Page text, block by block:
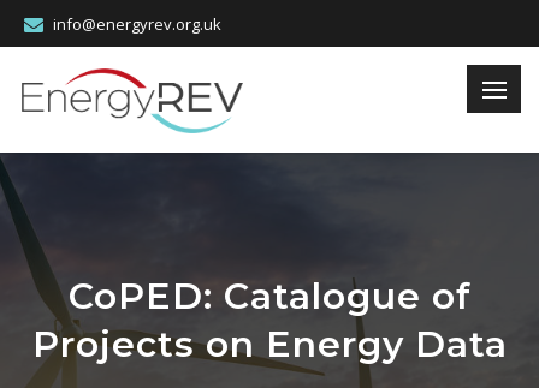
info@energyrev.org.uk
CoPED: Catalogue of
Projects on Energy Data